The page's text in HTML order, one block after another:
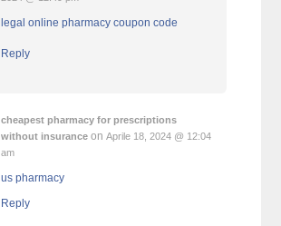
legal online pharmacy coupon code
Reply
cheapest pharmacy for prescriptions
without insurance onAprile 18, 2024 @ 12:04
am
us pharmacy
Reply